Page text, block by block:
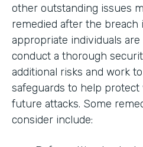
other outstanding issues
remedied after the breach
appropriate individuals are
conduct a thorough
additional risks and work
safeguards to help
future attacks. Some
consider include: